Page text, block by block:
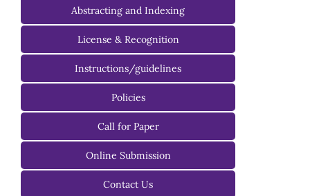
Editorial Advisory Board
Abstracting and Indexing
License & Recognition
Instructions/guidelines
For Authors
For Reviewers
For Editors
Policies
Call for Paper
Online Submission
Contact Us